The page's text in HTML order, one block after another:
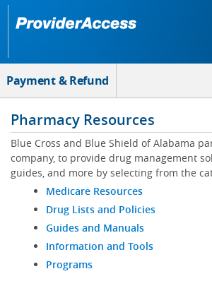
Payment & Refund
Pharmacy Resources
Blue Cross and Blue Shield of Alabama
company, to provide drug management
guides, and more by selecting from the
Medicare Resources
Drug Lists and Policies
Guides and Manuals
Information and Tools
Programs